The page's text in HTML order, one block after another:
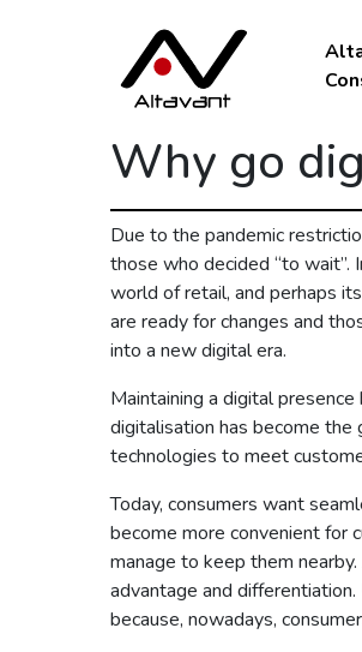
Why go
Due to the pandemic
those who decided “to
world of retail, and perhaps
are ready for changes and
into a new digital era.
Maintaining a digital
digitalisation has become
technologies to meet
Today, consumers want
become more convenient for
manage to keep them
advantage and
because, nowadays,